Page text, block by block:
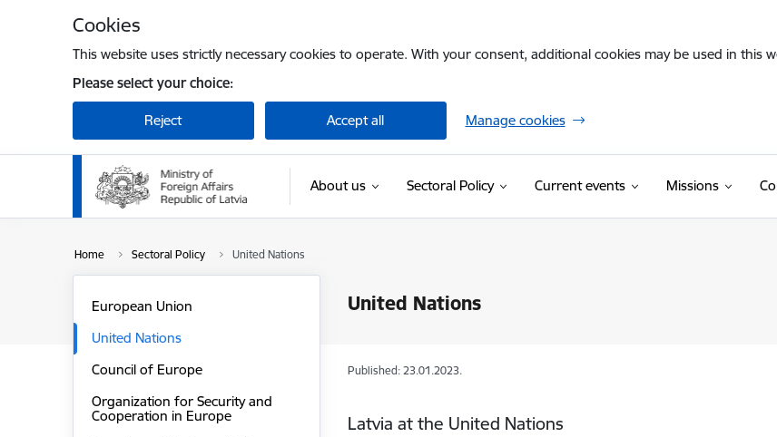
Cookies
This website uses strictly necessary cookies to operate. With your consent, additional cookies may be used in this
Please select your choice:
Reject Accept all Manage cookies
About us Sectoral Policy Current events Missions
Home Sectoral Policy United Nations
United Nations
European Union
United Nations
Council of Europe
Organization for Security and
Cooperation in Europe
Published: 23.01.2023.
Latvia at the United Nations